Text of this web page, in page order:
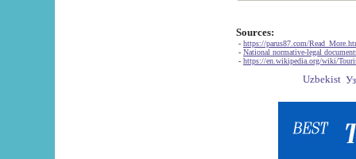
Sources:
- https://parus87.com/
- National normative-legal
- https://en.wikipedia.org/wiki/